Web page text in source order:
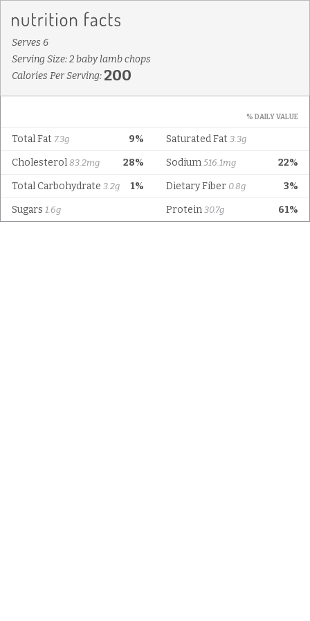
Serves 6
Serving Size: 2 baby lamb chops
Calories Per Serving: 200
% DAILY VALUE
9%
Total Fat 7.3g Saturated Fat 3.3g
28%
Cholesterol 83.2mg 22%
Sodium 516.1mg
1%
Total Carbohydrate 3.2g 3%
Dietary Fiber 0.8g
Sugars 1.6g 61%
Protein 30.7g